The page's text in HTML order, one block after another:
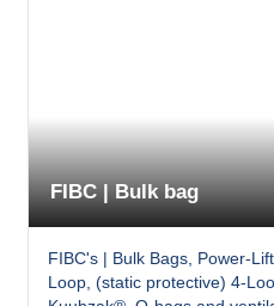
FIBC | Bulk bag
FIBC's | Bulk Bags, Power-
Loop, (static protective) 4-